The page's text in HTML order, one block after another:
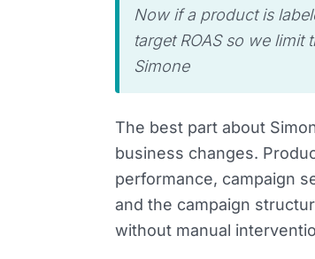
Now if a product is
target ROAS so we
Simone
The best part about
business changes.
performance, campaign
and the campaign
without manual